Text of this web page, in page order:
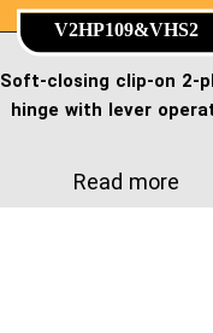
V2HP109&VHS2
Soft-closing clip-on 2-
hinge with lever
Read more